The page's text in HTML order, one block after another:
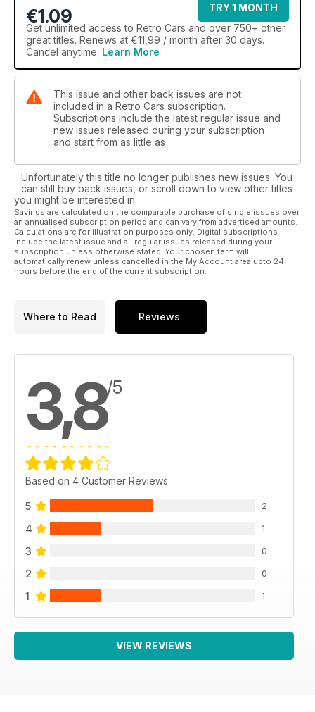
€1.09
TRY 1 MONTH
Get unlimited access to Retro Cars and over 750+ other
great titles. Renews at €11,99 / month after 30 days.
Cancel anytime. Learn More
This issue and other back issues are not
included in a Retro Cars subscription.
Subscriptions include the latest regular issue and
new issues released during your subscription
and start from as little as
Unfortunately this title no longer publishes new issues. You
can still buy back issues, or scroll down to view other titles
you might be interested in.
Savings are calculated on the comparable purchase of single issues over
an annualised subscription period and can vary from advertised amounts.
Calculations are for illustration purposes only. Digital subscriptions
include the latest issue and all regular issues released during your
subscription unless otherwise stated. Your chosen term will
automatically renew unless cancelled in the My Account area upto 24
hours before the end of the current subscription.
Where to Read Reviews
3,8/5
Based on 4 Customer Reviews
5 2
4 1
3 0
2 0
1 1
VIEW REVIEWS